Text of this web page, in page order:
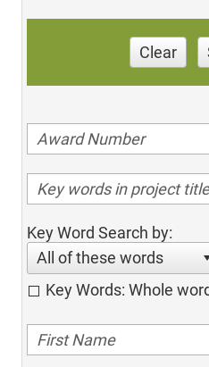
Clear
Key Word Search by:
All of these words
Key Words: Whole